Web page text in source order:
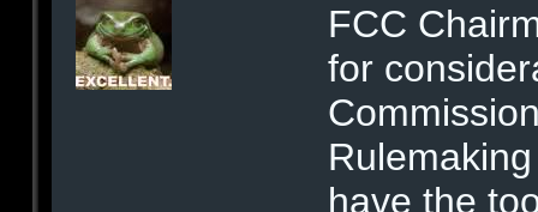
FCC
for
have the